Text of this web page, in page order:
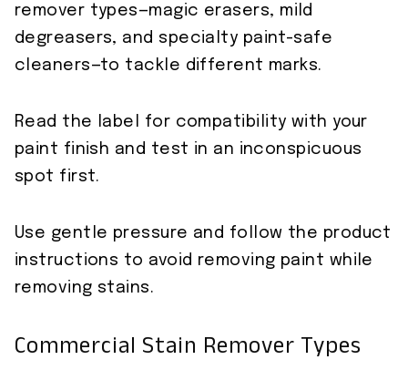
remover types—magic erasers, mild
degreasers, and specialty paint-safe
cleaners—to tackle different marks.
Read the label for compatibility with your
paint finish and test in an inconspicuous
spot first.
Use gentle pressure and follow the product
instructions to avoid removing paint while
removing stains.
Commercial Stain Remover Types